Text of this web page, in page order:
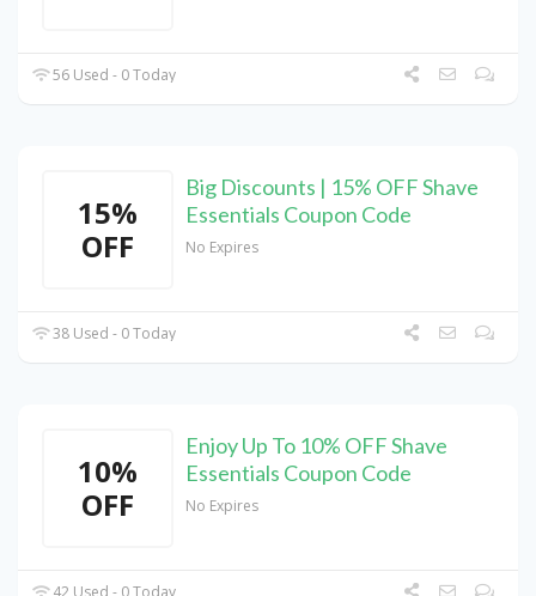
56 Used - 0 Today
15%
OFF
Big Discounts | 15% OFF Shave
Essentials Coupon Code
No Expires
38 Used - 0 Today
10%
OFF
Enjoy Up To 10% OFF Shave
Essentials Coupon Code
No Expires
42 Used - 0 Today